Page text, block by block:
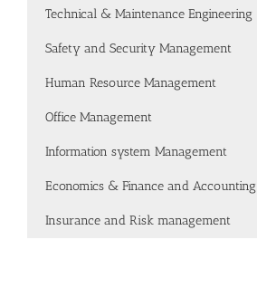
Technical & Maintenance Engineering
Safety and Security Management
Human Resource Management
Office Management
Information system Management
Economics & Finance and Accounting
Insurance and Risk management